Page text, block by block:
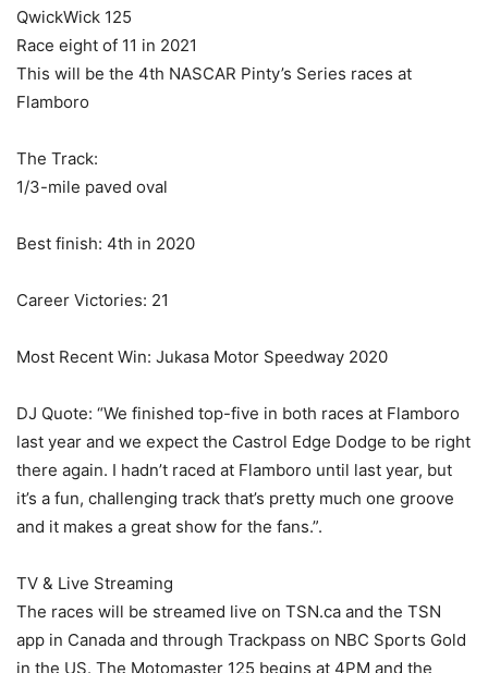
QwickWick 125
Race eight of 11 in 2021
This will be the 4th NASCAR Pinty’s Series races at
Flamboro
The Track:
1/3-mile paved oval
Best finish: 4th in 2020
Career Victories: 21
Most Recent Win: Jukasa Motor Speedway 2020
DJ Quote: “We finished top-five in both races at Flamboro
last year and we expect the Castrol Edge Dodge to be right
there again. I hadn’t raced at Flamboro until last year, but
it’s a fun, challenging track that’s pretty much one groove
and it makes a great show for the fans.”.
TV & Live Streaming
The races will be streamed live on TSN.ca and the TSN
app in Canada and through Trackpass on NBC Sports Gold
in the US. The Motomaster 125 begins at 4PM and the